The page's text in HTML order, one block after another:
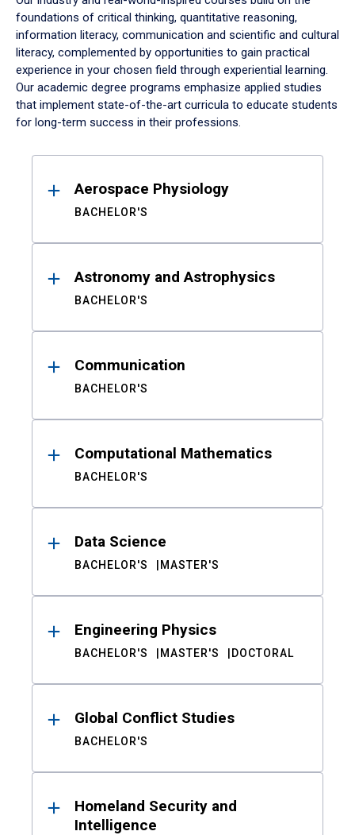
foundations of critical thinking, quantitative reasoning,
information literacy, communication and scientific and cultural
literacy, complemented by opportunities to gain practical
experience in your chosen field through experiential learning.
Our academic degree programs emphasize applied studies
that implement state-of-the-art curricula to educate students
for long-term success in their professions.
ResultsAerospace Physiology
BACHELOR'S
Astronomy and Astrophysics
BACHELOR'S
Communication
BACHELOR'S
Computational Mathematics
BACHELOR'S
Data Science
BACHELOR'S MASTER'S
Engineering Physics
BACHELOR'S MASTER'S DOCTORAL
Global Conflict Studies
BACHELOR'S
Homeland Security and
Intelligence